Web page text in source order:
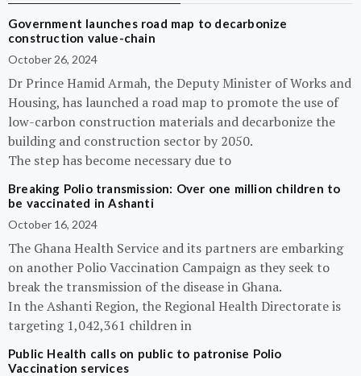
Government launches road map to decarbonize
construction value-chain
October 26, 2024
Dr Prince Hamid Armah, the Deputy Minister of Works and
Housing, has launched a road map to promote the use of
low-carbon construction materials and decarbonize the
building and construction sector by 2050.
The step has become necessary due to
Breaking Polio transmission: Over one million children to
be vaccinated in Ashanti
October 16, 2024
The Ghana Health Service and its partners are embarking
on another Polio Vaccination Campaign as they seek to
break the transmission of the disease in Ghana.
In the Ashanti Region, the Regional Health Directorate is
targeting 1,042,361 children in
Public Health calls on public to patronise Polio
Vaccination services